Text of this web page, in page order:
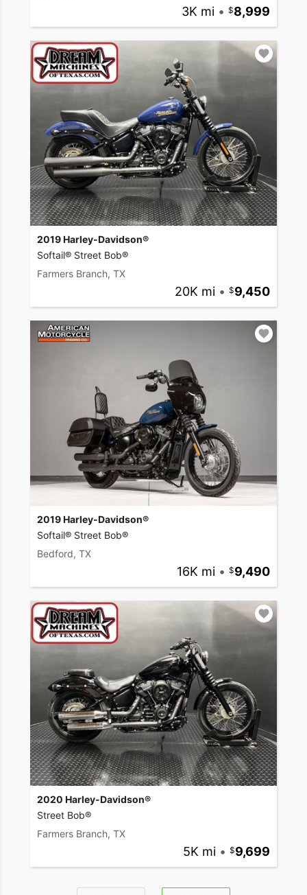
3K mi • 8,999
2019 Harley-Davidson®
Softail® Street Bob®
Farmers Branch, TX
20K mi • 9,450
2019 Harley-Davidson®
Softail® Street Bob®
Bedford, TX
16K mi • 9,490
2020 Harley-Davidson®
Street Bob®
Farmers Branch, TX
5K mi • 9,699